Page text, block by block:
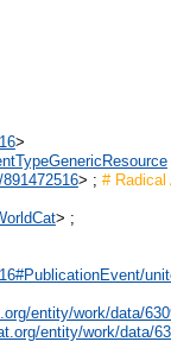
>
> ; #
> ;
entity/work/data/
entity/work/data/